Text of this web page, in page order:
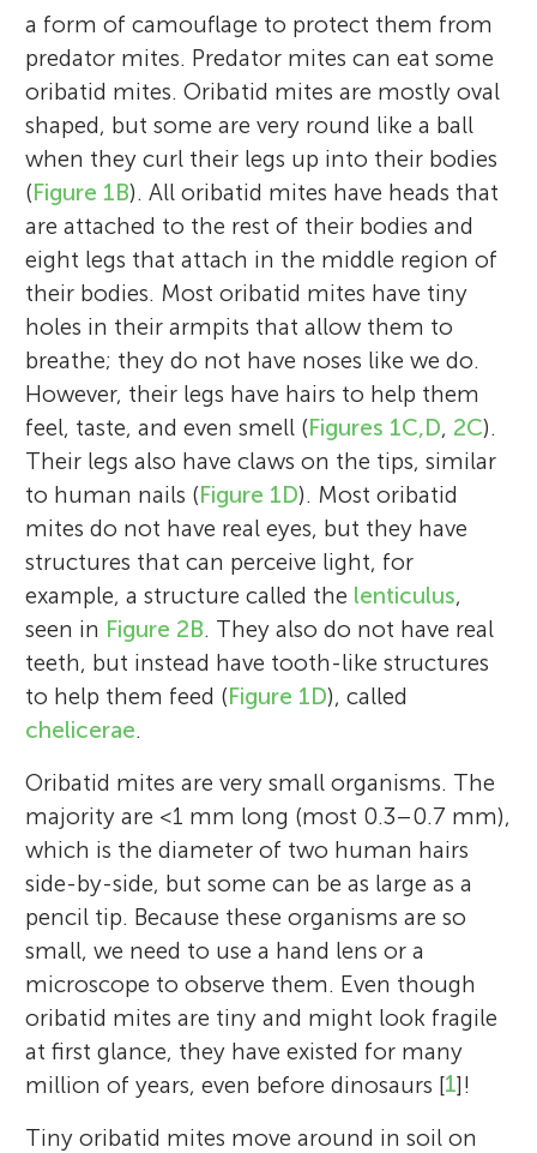
a form of camouflage to protect them from
predator mites. Predator mites can eat some
oribatid mites. Oribatid mites are mostly oval
shaped, but some are very round like a ball
when they curl their legs up into their bodies
(Figure 1B). All oribatid mites have heads that
are attached to the rest of their bodies and
eight legs that attach in the middle region of
their bodies. Most oribatid mites have tiny
holes in their armpits that allow them to
breathe; they do not have noses like we do.
However, their legs have hairs to help them
feel, taste, and even smell (Figures 1C,D, 2C).
Their legs also have claws on the tips, similar
to human nails (Figure 1D). Most oribatid
mites do not have real eyes, but they have
structures that can perceive light, for
example, a structure called the lenticulus,
seen in Figure 2B. They also do not have real
teeth, but instead have tooth-like structures
to help them feed (Figure 1D), called
chelicerae.
Oribatid mites are very small organisms. The
majority are <1 mm long (most 0.3–0.7 mm),
which is the diameter of two human hairs
side-by-side, but some can be as large as a
pencil tip. Because these organisms are so
small, we need to use a hand lens or a
microscope to observe them. Even though
oribatid mites are tiny and might look fragile
at first glance, they have existed for many
million of years, even before dinosaurs [1]!
Tiny oribatid mites move around in soil on